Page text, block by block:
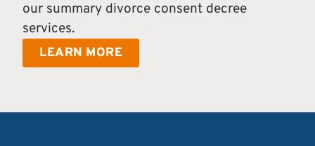
our summary divorce consent decree
services.
LEARN MORE